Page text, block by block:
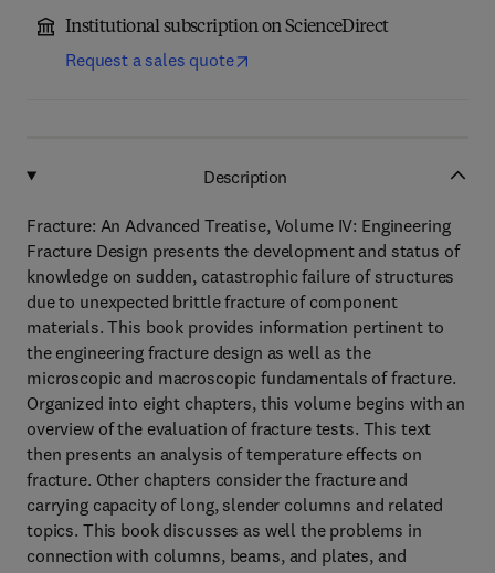
Institutional subscription on ScienceDirect
Request a sales quote
Description
Fracture: An Advanced Treatise, Volume IV: Engineering
Fracture Design presents the development and status of
knowledge on sudden, catastrophic failure of structures
due to unexpected brittle fracture of component
materials. This book provides information pertinent to
the engineering fracture design as well as the
microscopic and macroscopic fundamentals of fracture.
Organized into eight chapters, this volume begins with an
overview of the evaluation of fracture tests. This text
then presents an analysis of temperature effects on
fracture. Other chapters consider the fracture and
carrying capacity of long, slender columns and related
topics. This book discusses as well the problems in
connection with columns, beams, and plates, and